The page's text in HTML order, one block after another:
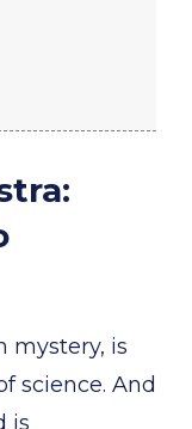
mystery, is
science. And
is